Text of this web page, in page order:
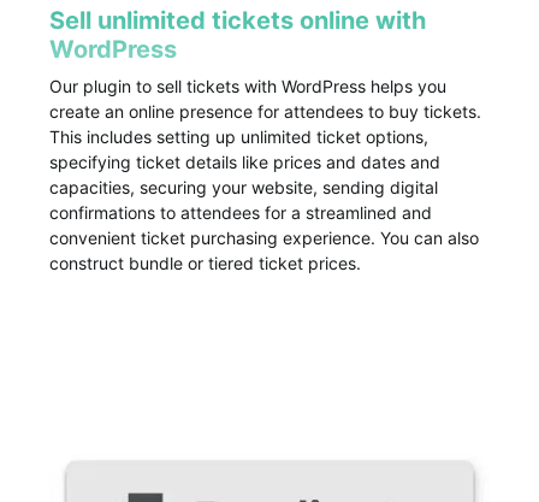
Sell unlimited tickets online with
WordPress
Our plugin to sell tickets with WordPress helps you
create an online presence for attendees to buy tickets.
This includes setting up unlimited ticket options,
specifying ticket details like prices and dates and
capacities, securing your website, sending digital
confirmations to attendees for a streamlined and
convenient ticket purchasing experience. You can also
construct bundle or tiered ticket prices.